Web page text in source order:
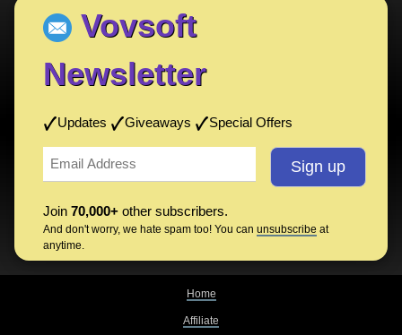
Vovsoft
Newsletter
Updates Giveaways Special Offers
Join 70,000+ other subscribers.
And don't worry, we hate spam too! You can unsubscribe at
anytime.
Home
Affiliate